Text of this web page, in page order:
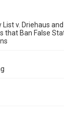
v. Driehaus
that Ban False